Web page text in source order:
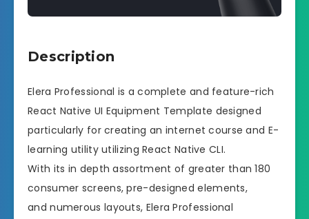
Description
Elera Professional is a complete and feature-rich
React Native UI Equipment Template designed
particularly for creating an internet course and E-
learning utility utilizing React Native CLI.
With its in depth assortment of greater than 180
consumer screens, pre-designed elements,
and numerous layouts, Elera Professional